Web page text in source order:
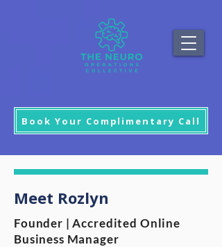
Book Your Complimentary Call
Meet Rozlyn
Founder | Accredited Online
Business Manager